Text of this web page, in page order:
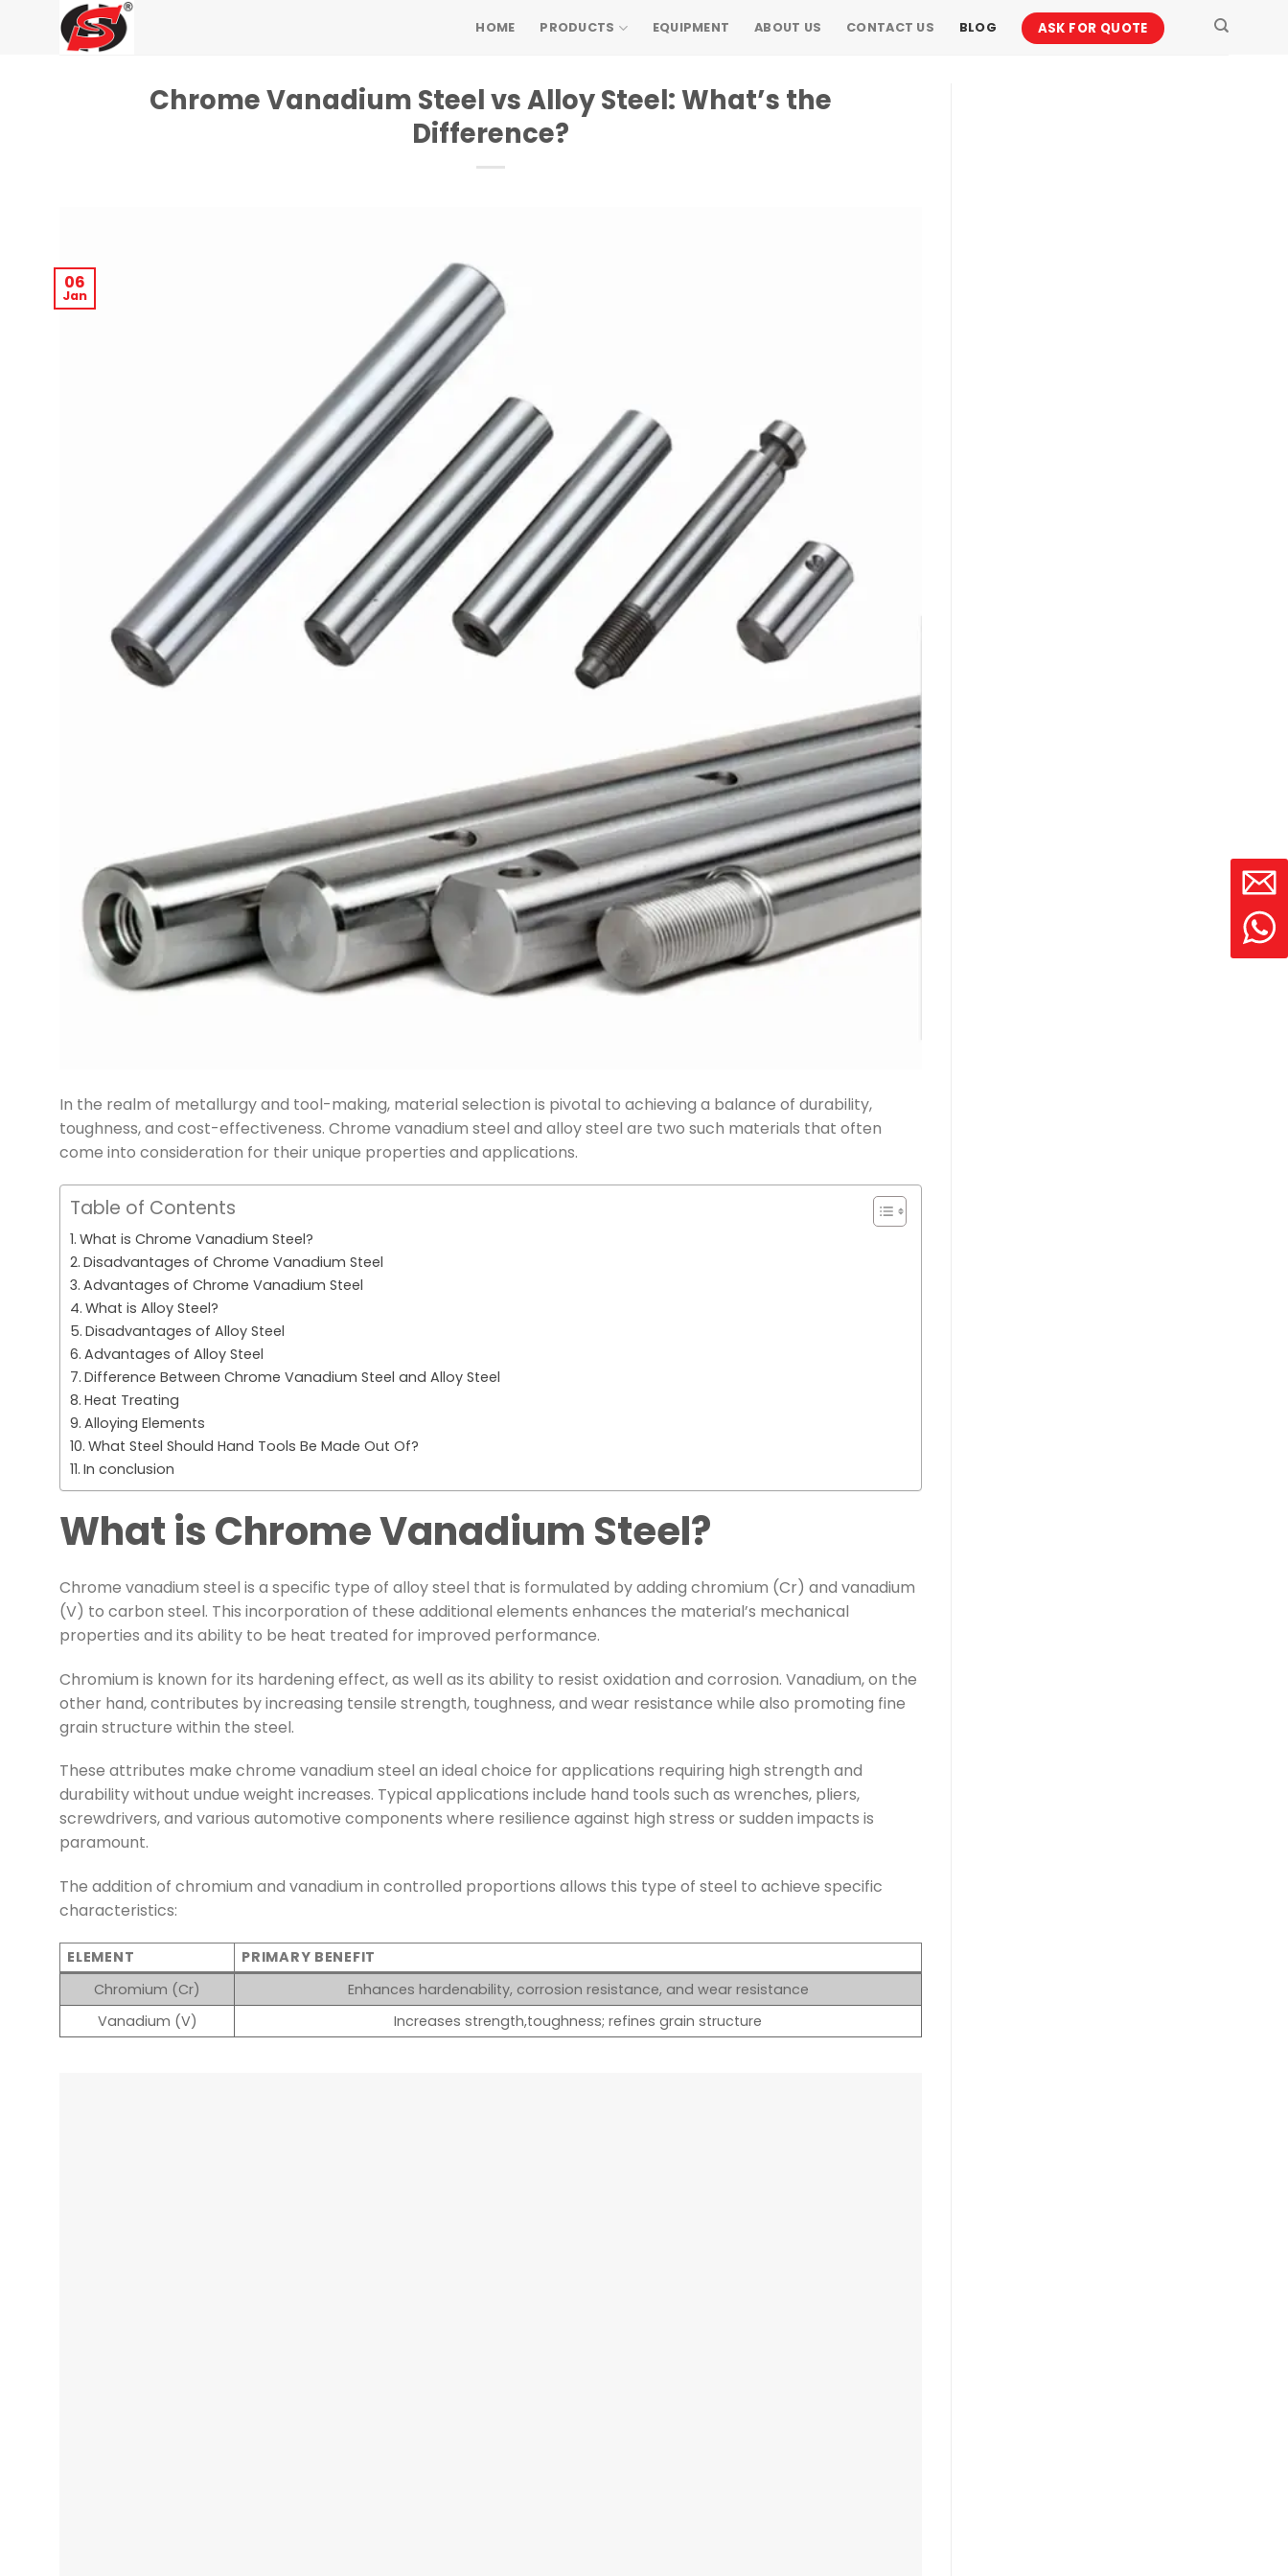
HOME PRODUCTS EQUIPMENT ABOUT US CONTACT US BLOG ASK FOR QUOTE
Chrome Vanadium Steel vs Alloy Steel: What’s the
Difference?
06
Jan
In the realm of metallurgy and tool-making, material selection is pivotal to achieving a balance of durability,
toughness, and cost-effectiveness. Chrome vanadium steel and alloy steel are two such materials that often
come into consideration for their unique properties and applications.
Table of Contents
What is Chrome Vanadium Steel?
Disadvantages of Chrome Vanadium Steel
Advantages of Chrome Vanadium Steel
What is Alloy Steel?
Disadvantages of Alloy Steel
Advantages of Alloy Steel
Difference Between Chrome Vanadium Steel and Alloy Steel
Heat Treating
Alloying Elements
What Steel Should Hand Tools Be Made Out Of?
In conclusion
What is Chrome Vanadium Steel?
Chrome vanadium steel is a specific type of alloy steel that is formulated by adding chromium (Cr) and vanadium
(V) to carbon steel. This incorporation of these additional elements enhances the material’s mechanical
properties and its ability to be heat treated for improved performance.
Chromium is known for its hardening effect, as well as its ability to resist oxidation and corrosion. Vanadium, on the
other hand, contributes by increasing tensile strength, toughness, and wear resistance while also promoting fine
grain structure within the steel.
These attributes make chrome vanadium steel an ideal choice for applications requiring high strength and
durability without undue weight increases. Typical applications include hand tools such as wrenches, pliers,
screwdrivers, and various automotive components where resilience against high stress or sudden impacts is
paramount.
The addition of chromium and vanadium in controlled proportions allows this type of steel to achieve specific
characteristics:
ELEMENT
PRIMARY BENEFIT
Chromium (Cr)
Enhances hardenability, corrosion resistance, and wear resistance
Vanadium (V)
Increases strength,toughness; refines grain structure